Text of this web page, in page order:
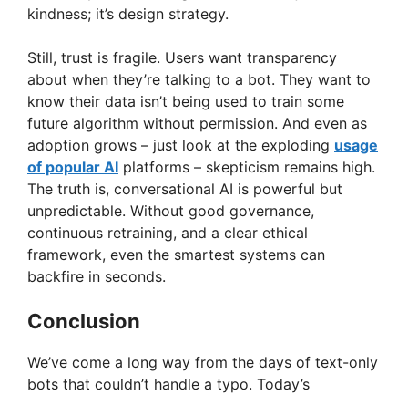
kindness; it’s design strategy.
Still, trust is fragile. Users want transparency
about when they’re talking to a bot. They want to
know their data isn’t being used to train some
future algorithm without permission. And even as
adoption grows – just look at the exploding usage
of popular AI platforms – skepticism remains high.
The truth is, conversational AI is powerful but
unpredictable. Without good governance,
continuous retraining, and a clear ethical
framework, even the smartest systems can
backfire in seconds.
Conclusion
We’ve come a long way from the days of text-only
bots that couldn’t handle a typo. Today’s